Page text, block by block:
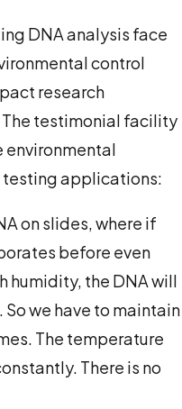
DNA analysis face
control
research
testimonial facility
environmental
testing applications:
on slides, where if
before even
humidity, the DNA will
we have to maintain
The temperature
There is no